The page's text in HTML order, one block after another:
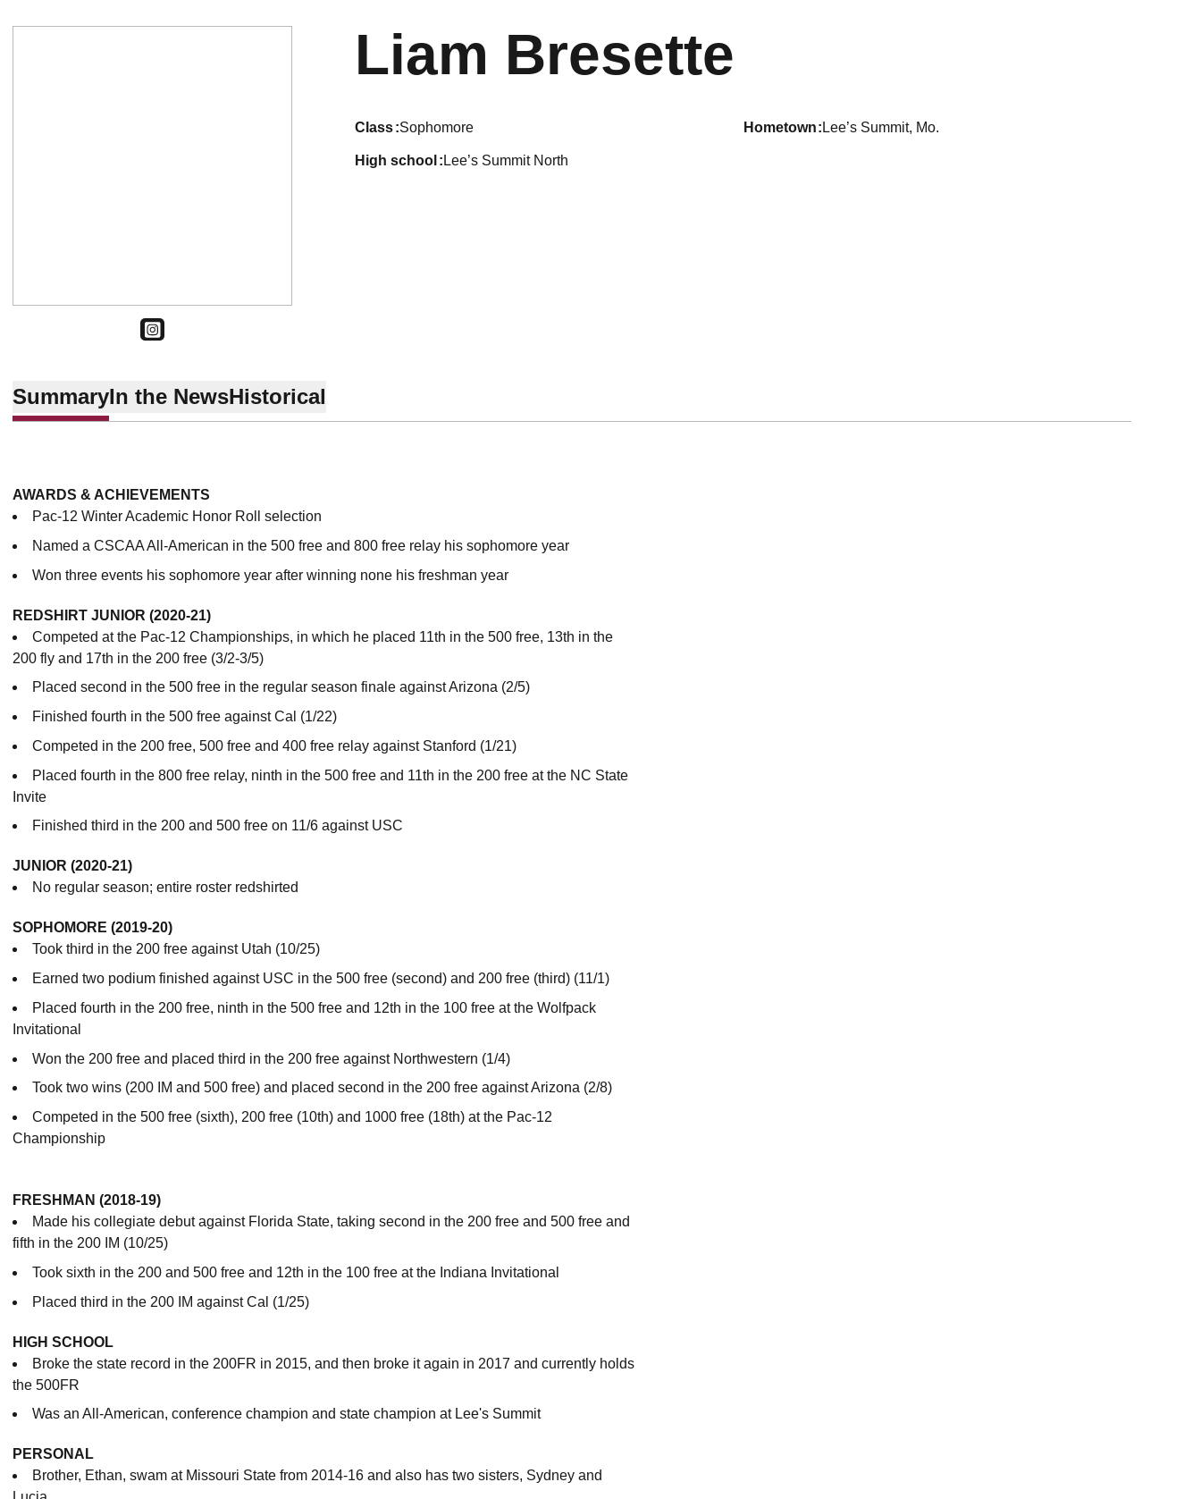
INSTAGRAM
OPENS IN A NEW WINDOW
Liam Bresette
class Sophomore hometown Lee’s Summit, Mo.
high school Lee’s Summit North
SummaryIn the NewsHistorical
AWARDS & ACHIEVEMENTS
Pac-12 Winter Academic Honor Roll selection
Named a CSCAA All-American in the 500 free and 800 free relay his sophomore year
Won three events his sophomore year after winning none his freshman year
REDSHIRT JUNIOR (2020-21)
Competed at the Pac-12 Championships, in which he placed 11th in the 500 free, 13th in the
200 fly and 17th in the 200 free (3/2-3/5)
Placed second in the 500 free in the regular season finale against Arizona (2/5)
Finished fourth in the 500 free against Cal (1/22)
Competed in the 200 free, 500 free and 400 free relay against Stanford (1/21)
Placed fourth in the 800 free relay, ninth in the 500 free and 11th in the 200 free at the NC State
Invite
Finished third in the 200 and 500 free on 11/6 against USC
JUNIOR (2020-21)
No regular season; entire roster redshirted
SOPHOMORE (2019-20)
Took third in the 200 free against Utah (10/25)
Earned two podium finished against USC in the 500 free (second) and 200 free (third) (11/1)
Placed fourth in the 200 free, ninth in the 500 free and 12th in the 100 free at the Wolfpack
Invitational
Won the 200 free and placed third in the 200 free against Northwestern (1/4)
Took two wins (200 IM and 500 free) and placed second in the 200 free against Arizona (2/8)
Competed in the 500 free (sixth), 200 free (10th) and 1000 free (18th) at the Pac-12
Championship
FRESHMAN (2018-19)
Made his collegiate debut against Florida State, taking second in the 200 free and 500 free and
fifth in the 200 IM (10/25)
Took sixth in the 200 and 500 free and 12th in the 100 free at the Indiana Invitational
Placed third in the 200 IM against Cal (1/25)
HIGH SCHOOL
Broke the state record in the 200FR in 2015, and then broke it again in 2017 and currently holds
the 500FR
Was an All-American, conference champion and state champion at Lee's Summit
PERSONAL
Brother, Ethan, swam at Missouri State from 2014-16 and also has two sisters, Sydney and